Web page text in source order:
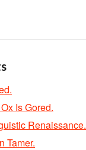
Is Gored.
Renaissance.
Tamer.